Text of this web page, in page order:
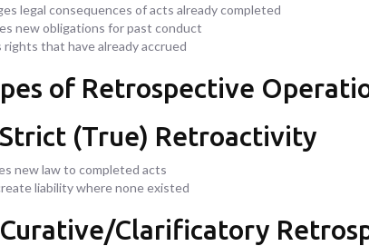
legal consequences of acts already completed
new obligations for past conduct
rights that have already accrued
of Retrospective
(True) Retroactivity
new law to completed acts
liability where none existed
Clarificatory